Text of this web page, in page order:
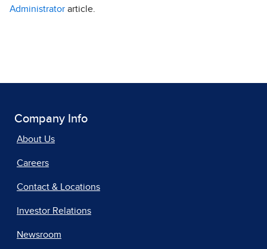
Administrator article.
Company Info
About Us
Careers
Contact & Locations
Investor Relations
Newsroom